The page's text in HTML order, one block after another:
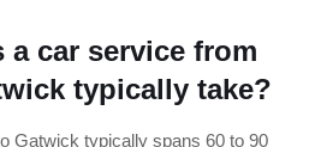
a car service from
typically take?
Gatwick typically spans 60 to 90